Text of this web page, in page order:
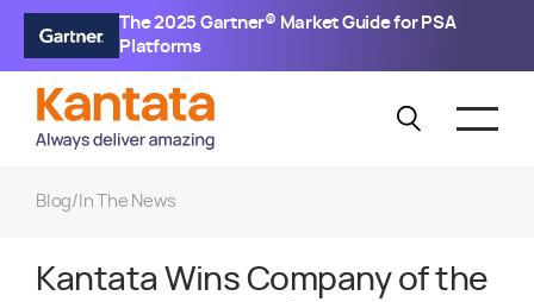
The 2025 Gartner® Market Guide for PSA
Platforms
Blog/ In The News
Kantata Wins Company of the